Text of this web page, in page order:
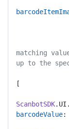
matching
up to the
[
ScanbotSDK. UI .
barcodeValue: